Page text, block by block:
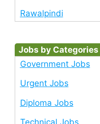
Rawalpindi
Jobs by Categories
Government Jobs
Urgent Jobs
Diploma Jobs